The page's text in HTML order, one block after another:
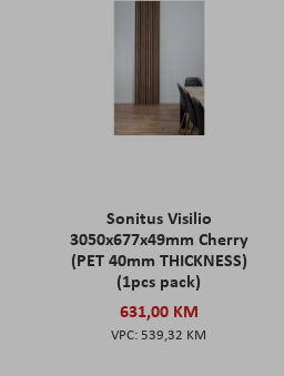
Sonitus Visilio
3050x677x49mm Cherry
(PET 40mm THICKNESS)
(1pcs pack)
631,00 KM
539,32 KM